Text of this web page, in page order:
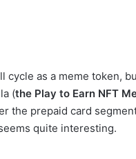
as a meme token,
(the Play to Earn NFT
the prepaid card
quite interesting.